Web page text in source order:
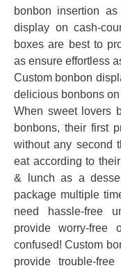
bonbon insertion
display on cash-
boxes are best to
as ensure effortless
Custom bonbon
delicious bonbons
When sweet lovers
bonbons, their first
without any second
eat according to
& lunch as a
package multiple
need hassle-free
provide worry-free
confused! Custom
provide trouble-